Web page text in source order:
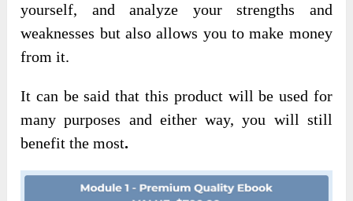
yourself, and analyze your strengths and
weaknesses but also allows you to make money
from it.
It can be said that this product will be used for
many purposes and either way, you will still
benefit the most.